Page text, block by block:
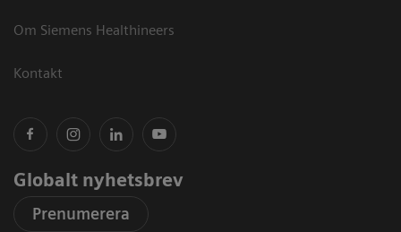
Om Siemens Healthineers
Kontakt
Globalt nyhetsbrev
Prenumerera